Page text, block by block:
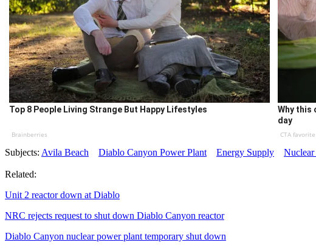
Top 8 People Living Strange But Happy Lifestyles
Brainberries
Why this
day
CTA favorite
Subjects: Avila Beach Diablo Canyon Power Plant Energy Supply
Related:
Unit 2 reactor down at Diablo
NRC rejects request to shut down Diablo Canyon reactor
Diablo Canyon nuclear power plant temporary shut down